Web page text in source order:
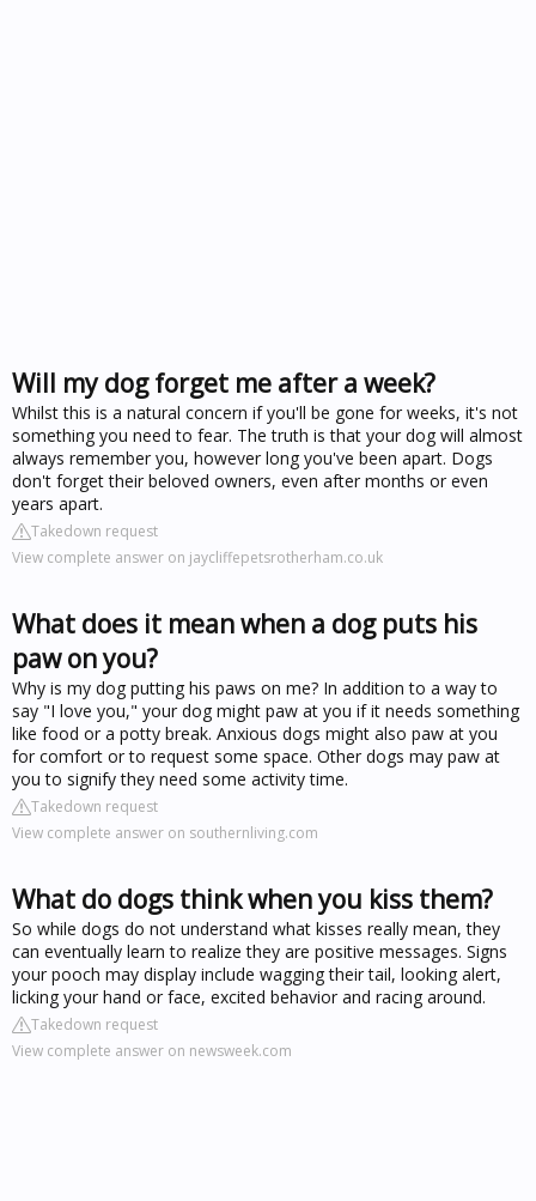
Will my dog forget me after a week?
Whilst this is a natural concern if you'll be gone for weeks, it's not
something you need to fear. The truth is that your dog will almost
always remember you, however long you've been apart. Dogs
don't forget their beloved owners, even after months or even
years apart.
Takedown request
View complete answer on jaycliffepetsrotherham.co.uk
What does it mean when a dog puts his
paw on you?
Why is my dog putting his paws on me? In addition to a way to
say "I love you," your dog might paw at you if it needs something
like food or a potty break. Anxious dogs might also paw at you
for comfort or to request some space. Other dogs may paw at
you to signify they need some activity time.
Takedown request
View complete answer on southernliving.com
What do dogs think when you kiss them?
So while dogs do not understand what kisses really mean, they
can eventually learn to realize they are positive messages. Signs
your pooch may display include wagging their tail, looking alert,
licking your hand or face, excited behavior and racing around.
Takedown request
View complete answer on newsweek.com